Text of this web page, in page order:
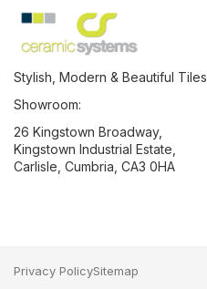
Stylish, Modern & Beautiful Tiles
Showroom:
26 Kingstown Broadway,
Kingstown Industrial Estate,
Carlisle, Cumbria, CA3 0HA
Privacy PolicySitemap